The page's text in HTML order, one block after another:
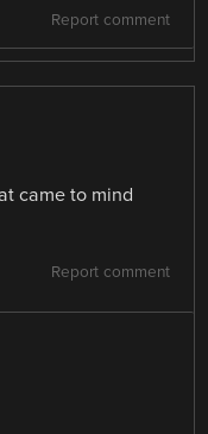
Report comment
came to mind
Report comment